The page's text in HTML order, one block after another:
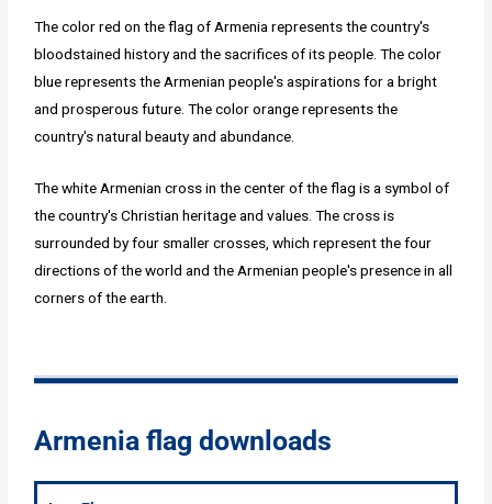
The color red on the flag of Armenia represents the country's
bloodstained history and the sacrifices of its people. The color
blue represents the Armenian people's aspirations for a bright
and prosperous future. The color orange represents the
country's natural beauty and abundance.
The white Armenian cross in the center of the flag is a symbol of
the country's Christian heritage and values. The cross is
surrounded by four smaller crosses, which represent the four
directions of the world and the Armenian people's presence in all
corners of the earth.
Armenia flag downloads